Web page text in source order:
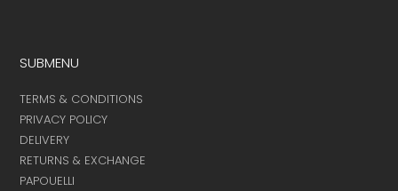
SUBMENU
TERMS & CONDITIONS
PRIVACY POLICY
DELIVERY
RETURNS & EXCHANGE
PAPOUELLI